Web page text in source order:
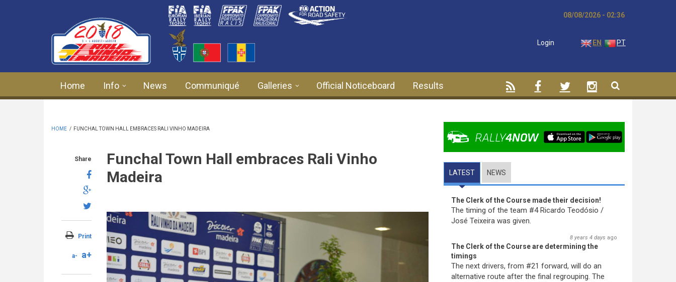
08/08/2026 - 02:36
Login EN PT
Home Info News Communiqué Galleries Official Noticeboard Results
HOME / FUNCHAL TOWN HALL EMBRACES RALI VINHO MADEIRA
Share
Print
a- a+
Funchal Town Hall embraces Rali Vinho
Madeira
LATEST (ACTIVE TAB)
NEWS
The Clerk of the Course made their decision!
The timing of the team #4 Ricardo Teodósio /
José Teixeira was given.
8 years 4 days ago
The Clerk of the Course are determining the
timings
The next drivers, from #21 forward, will do an
alternative route after the final regrouping. The